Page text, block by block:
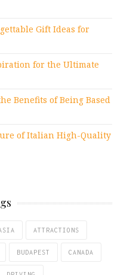
Gift Ideas for
for the Ultimate
Benefits of Being Based
of Italian High-Quality
ATTRACTIONS
BUDAPEST CANADA